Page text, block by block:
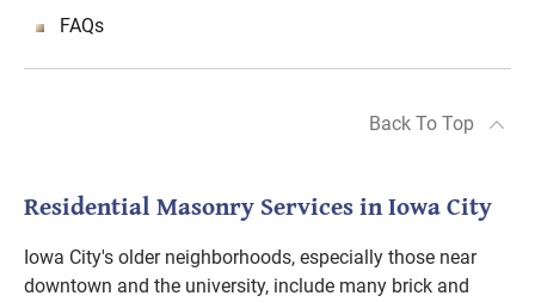
FAQs
Back To Top
Residential Masonry Services in Iowa City
Iowa City's older neighborhoods, especially those near
downtown and the university, include many brick and